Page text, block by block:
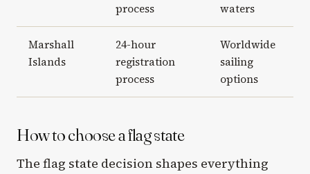
process
waters
Marshall
Islands
24-hour
registration
process
Worldwide
sailing
options
How to choose a flag state
The flag state decision shapes everything